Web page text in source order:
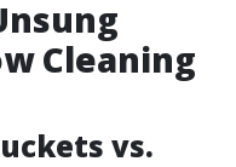
Cleaning
vs.